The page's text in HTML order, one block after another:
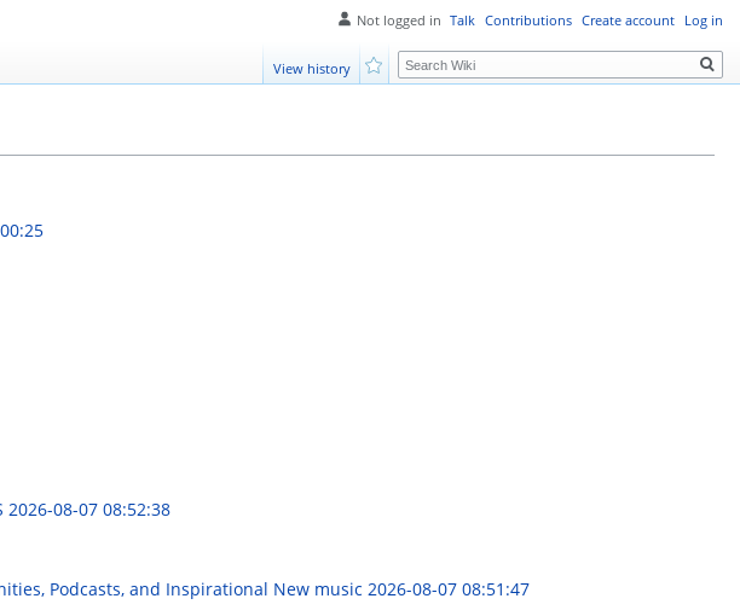
2026-08-07 08:52:38
Podcasts, and Inspirational New music 2026-08-07 08:51:47
Not logged in Talk Contributions Create account Log in
View history
Search